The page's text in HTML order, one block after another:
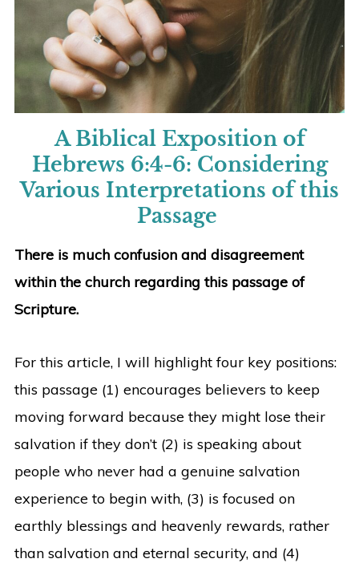
A Biblical Exposition of
Hebrews 6:4-6: Considering
Various Interpretations of this
Passage
There is much confusion and disagreement
within the church regarding this passage of
Scripture.
For this article, I will highlight four key positions:
this passage (1) encourages believers to keep
moving forward because they might lose their
salvation if they don’t (2) is speaking about
people who never had a genuine salvation
experience to begin with, (3) is focused on
earthly blessings and heavenly rewards, rather
than salvation and eternal security, and (4)